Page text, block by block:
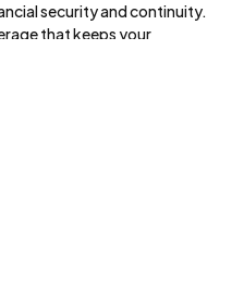
security and continuity.
that keeps your